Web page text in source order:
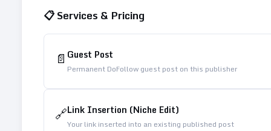
📋 Services & Pricing
📄 Guest Post
Permanent DoFollow guest post on this publisher
🔗Link Insertion (Niche Edit)
Your link inserted into an existing published post